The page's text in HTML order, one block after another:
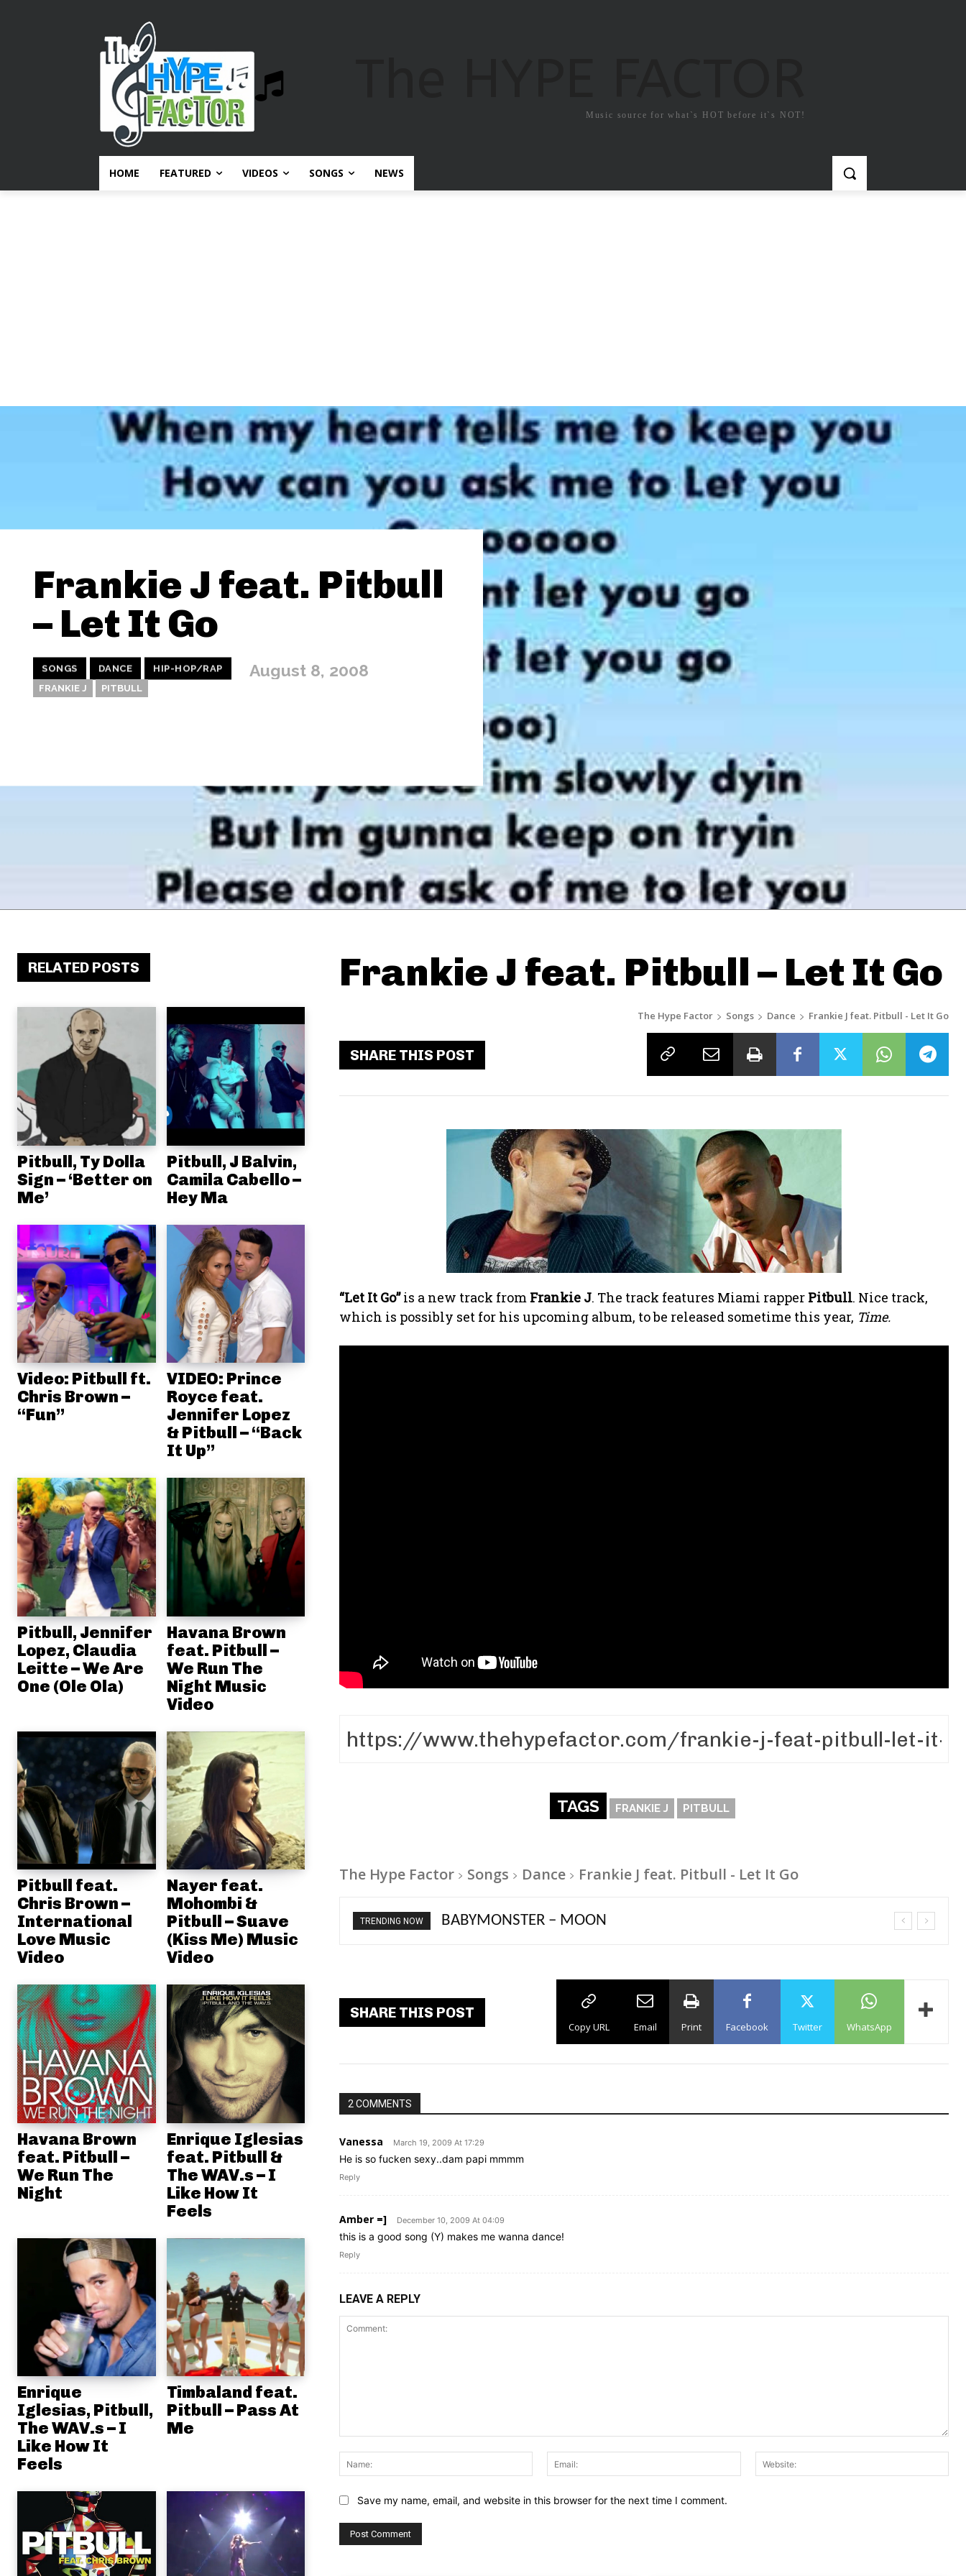
Music source for what`s HOT before it`s NOT!
HOME FEATURED VIDEOS SONGS NEWS
Frankie J feat. Pitbull
– Let It Go
SONGS DANCE HIP-HOP/RAP August 8, 2008
FRANKIE J PITBULL
RELATED POSTS
Pitbull, Ty Dolla
Sign – ‘Better on
Me’
Pitbull, J Balvin,
Camila Cabello –
Hey Ma
Video: Pitbull ft.
Chris Brown –
“Fun”
VIDEO: Prince
Royce feat.
Jennifer Lopez
& Pitbull – “Back
It Up”
Pitbull, Jennifer
Lopez, Claudia
Leitte – We Are
One (Ole Ola)
Havana Brown
feat. Pitbull –
We Run The
Night Music
Video
Pitbull feat.
Chris Brown –
International
Love Music
Video
Nayer feat.
Mohombi &
Pitbull – Suave
(Kiss Me) Music
Video
Havana Brown
feat. Pitbull –
We Run The
Night
Enrique Iglesias
feat. Pitbull &
The WAV.s – I
Like How It
Feels
Enrique
Iglesias, Pitbull,
The WAV.s – I
Like How It
Feels
Timbaland feat.
Pitbull – Pass At
Me
Frankie J feat. Pitbull – Let It Go
The Hype Factor Songs Dance Frankie J feat. Pitbull - Let It Go
SHARE THIS POST
“Let It Go”is a new track from Frankie J. The track features Miami rapper Pitbull. Nice track,
which is possibly set for his upcoming album, to be released sometime this year, Time.
TAGS FRANKIE J PITBULL
The Hype Factor Songs Dance Frankie J feat. Pitbull - Let It Go
TRENDING NOW Ariana Grande – petal
SHARE THIS POST
Copy URL Email Print Facebook Twitter WhatsApp
2 COMMENTS
Vanessa March 19, 2009 At 17:29
He is so fucken sexy..dam papi mmmm
Reply
Amber =] December 10, 2009 At 04:09
this is a good song (Y) makes me wanna dance!
Reply
LEAVE A REPLY
Name:
Email:
Save my name, email, and website in this browser for the next time I comment.